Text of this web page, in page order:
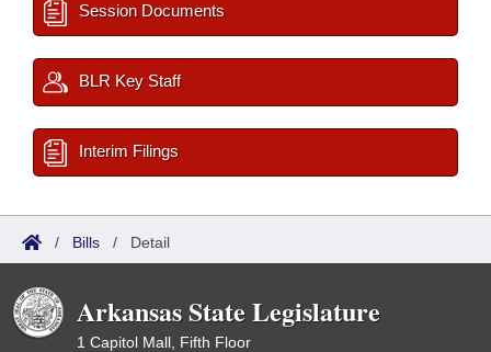
Session Documents
BLR Key Staff
Interim Filings
/ Bills / Detail
Arkansas State Legislature
1 Capitol Mall, Fifth Floor